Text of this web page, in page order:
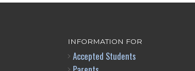
INFORMATION FOR
Accepted Students